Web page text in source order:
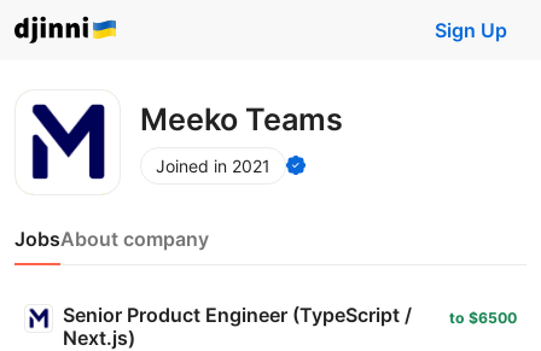
Sign Up
Meeko Teams
Joined in 2021
JobsAbout company
Senior Product Engineer (TypeScript /
Next.js)
to $6500